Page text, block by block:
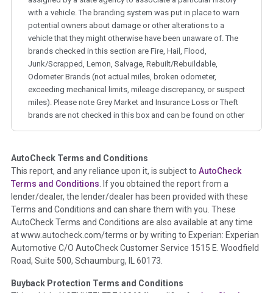
with a vehicle. The branding system was put in place to warn
potential owners about damage or other alterations to a
vehicle that they might otherwise have been unaware of. The
brands checked in this section are Fire, Hail, Flood,
Junk/Scrapped, Lemon, Salvage, Rebuilt/Rebuildable,
Odometer Brands (not actual miles, broken odometer,
exceeding mechanical limits, mileage discrepancy, or suspect
miles). Please note Grey Market and Insurance Loss or Theft
brands are not checked in this box and can be found on other
Term - Auction Issue
Section Location - Vehicle History at a Glance
Definition -This section summarizes any issues if reported
such as damage condition from seller's disclosure or during
the inspection process including required structural damage
disclosure, title brands, odometer issues, etc. as outlined by
theNational Auction Automotive Association Arbitration
Policy 2025.
AutoCheck Terms and Conditions
This report, and any reliance upon it, is subject to AutoCheck
Terms and Conditions. If you obtained the report from a
lender/dealer, the lender/dealer has been provided with these
Terms and Conditions and can share them with you. These
AutoCheck Terms and Conditions are also available at any time
at www.autocheck.com/terms or by writing to Experian: Experian
Automotive C/O AutoCheck Customer Service 1515 E. Woodfield
Road, Suite 500, Schaumburg, IL 60173.
Buyback Protection Terms and Conditions